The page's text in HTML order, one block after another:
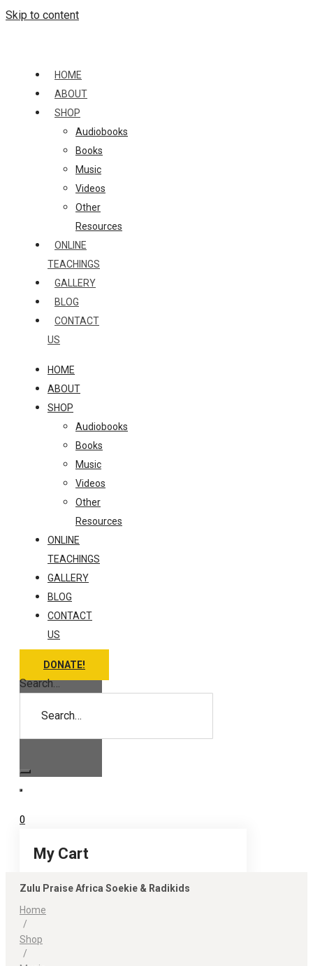
Skip to content
HOME
ABOUT
SHOP
Audiobooks
Books
Music
Videos
Other
Resources
ONLINE
TEACHINGS
GALLERY
BLOG
CONTACT
US
HOME
ABOUT
SHOP
Audiobooks
Books
Music
Videos
Other
Resources
ONLINE
TEACHINGS
GALLERY
BLOG
CONTACT
US
DONATE!
Search…
0
My Cart
Zulu Praise Africa Soekie & Radikids
Home
/
Shop
/